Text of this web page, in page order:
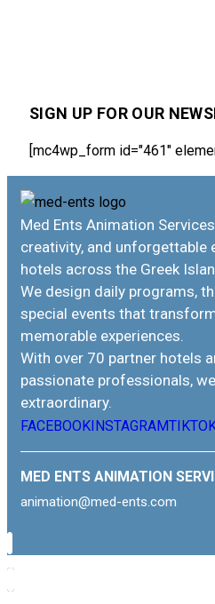
SIGN UP FOR OUR
[mc4wp_form id="461"
Med Ents Animation
creativity, and unforgettable
hotels across the Greek
We design daily programs,
special events that
memorable experiences.
With over 70 partner hotels
passionate professionals,
extraordinary.
FACEBOOKINSTAGRAM
MED ENTS ANIMATION
animation@med-ents.com